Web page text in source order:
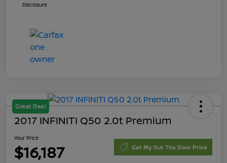
Disclosure
Great Deal
2017 INFINITI Q50 2.0t Premium
Your Price
$16,187 Get My Out The Door Price